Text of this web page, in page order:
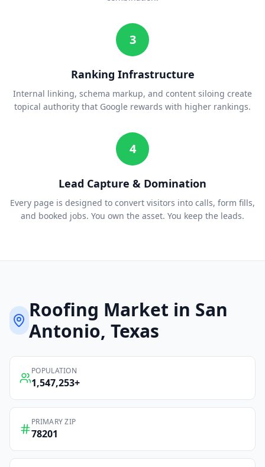
3
Ranking Infrastructure
Internal linking, schema markup, and content siloing create
topical authority that Google rewards with higher rankings.
4
Lead Capture & Domination
Every page is designed to convert visitors into calls, form fills,
and booked jobs. You own the asset. You keep the leads.
Roofing Market in San
Antonio, Texas
POPULATION
1,547,253+
PRIMARY ZIP
78201